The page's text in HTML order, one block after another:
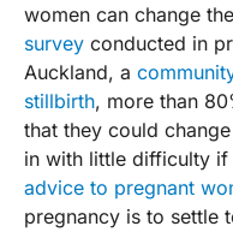
women can change
survey conducted in
Auckland, a
stillbirth, more than
that they could
in with little difficulty
advice to pregnant
pregnancy is to settle